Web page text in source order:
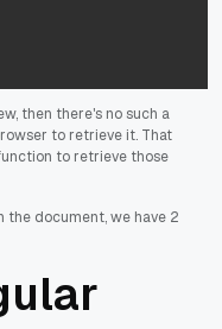
then there's no such a
to retrieve it. That
to retrieve those
the document, we have 2